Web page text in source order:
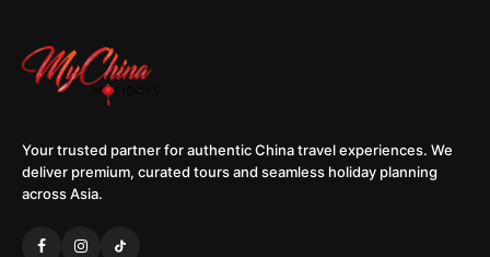
Your trusted partner for authentic China travel experiences. We
deliver premium, curated tours and seamless holiday planning
across Asia.